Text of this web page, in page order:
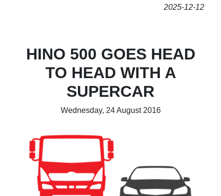
2025-12-12
HINO 500 GOES HEAD
TO HEAD WITH A
SUPERCAR
Wednesday, 24 August 2016